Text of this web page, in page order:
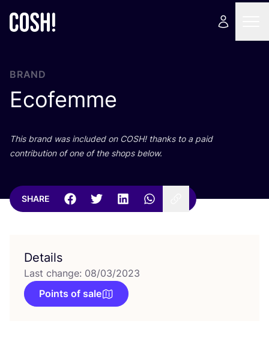
BRAND
Ecofemme
This brand was included on COSH! thanks to a paid
contribution of one of the shops below.
SHARE
Details
Last change: 08/03/2023
Points of sale